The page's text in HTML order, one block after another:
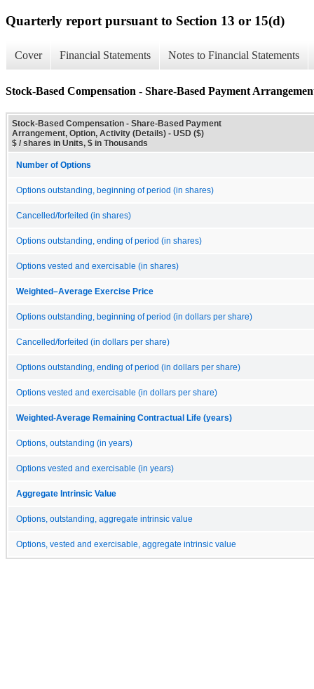
Quarterly report pursuant to Section 13 or 15(d)
Cover Financial Statements Notes to Financial Statements
Stock-Based Compensation - Share-Based Payment
Stock-Based Compensation - Share-Based Payment
Arrangement, Option, Activity (Details) - USD ($)
$ / shares in Units, $ in Thousands
Number of Options
Options outstanding, beginning of period (in shares)
Cancelled/forfeited (in shares)
Options outstanding, ending of period (in shares)
Options vested and exercisable (in shares)
Weighted–Average Exercise Price
Options outstanding, beginning of period (in dollars per share)
Cancelled/forfeited (in dollars per share)
Options outstanding, ending of period (in dollars per share)
Options vested and exercisable (in dollars per share)
Weighted-Average Remaining Contractual Life (years)
Options, outstanding (in years)
Options vested and exercisable (in years)
Aggregate Intrinsic Value
Options, outstanding, aggregate intrinsic value
Options, vested and exercisable, aggregate intrinsic value